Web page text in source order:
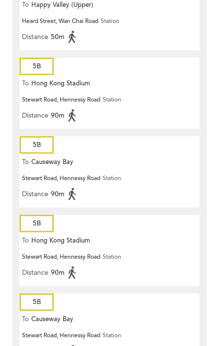
To Happy Valley (Upper)
Heard Street, Wan Chai Road Station
Distance 50m
5B
To Hong Kong Stadium
Stewart Road, Hennessy Road Station
Distance 90m
5B
To Causeway Bay
Stewart Road, Hennessy Road Station
Distance 90m
5B
To Hong Kong Stadium
Stewart Road, Hennessy Road Station
Distance 90m
5B
To Causeway Bay
Stewart Road, Hennessy Road Station